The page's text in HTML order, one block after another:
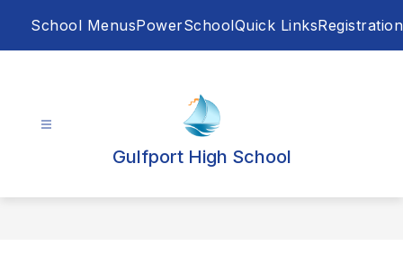
School MenusPowerSchoolQuick LinksRegistration
Gulfport High School